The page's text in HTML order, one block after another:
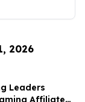
2026
Leaders
Affiliate